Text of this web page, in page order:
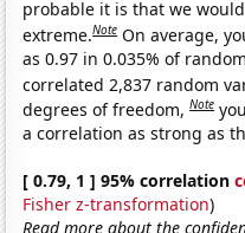
probable it is that we
extreme.Note On average,
as 0.97 in 0.035% of
correlated 2,837 random
degrees of freedom,Note
a correlation as strong as
[ 0.79, 1 ] 95% correlation
Fisher z-transformation)
Read more about the